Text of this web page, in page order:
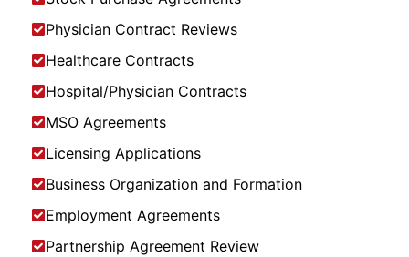
Physician Contract Reviews
Healthcare Contracts
Hospital/Physician Contracts
MSO Agreements
Licensing Applications
Business Organization and Formation
Employment Agreements
Partnership Agreement Review